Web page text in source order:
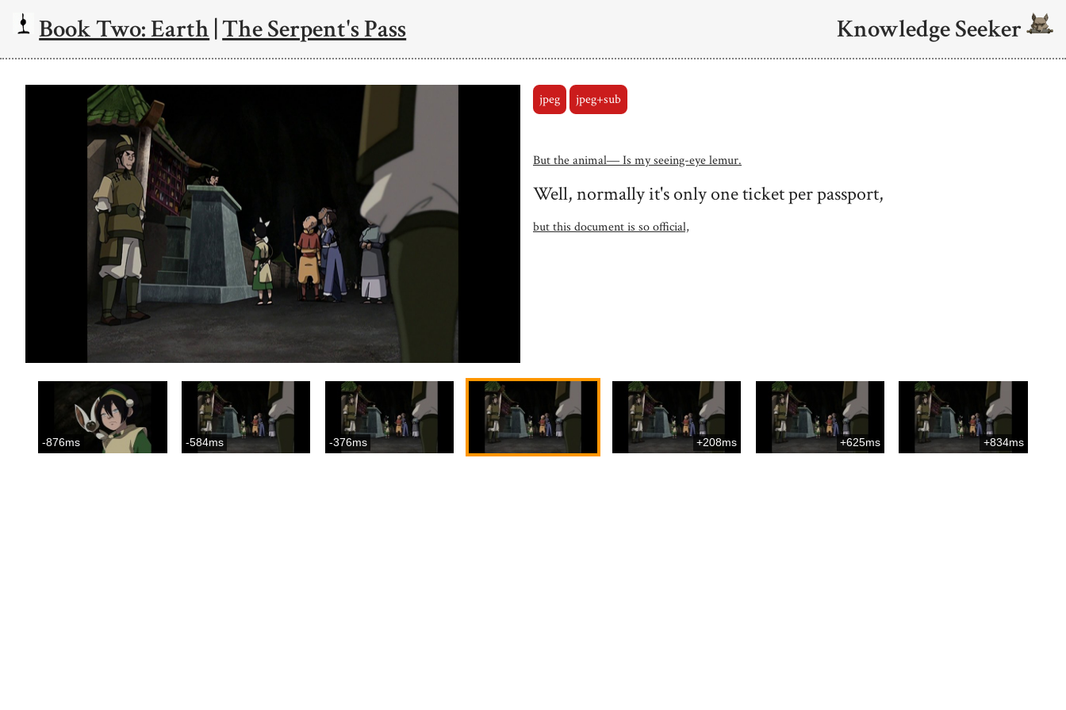
Book Two: Earth|The Serpent's Pass Knowledge Seeker
jpeg jpeg+sub
But the animal― Is my seeing-eye lemur.
Well, normally it's only one ticket per passport,
but this document is so official,
-876ms -584ms -376ms +208ms +625ms +834ms